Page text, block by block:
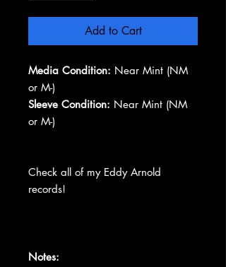
Add to Cart
Media Condition: Near Mint (NM
or M-)
Sleeve Condition: Near Mint (NM
or M-)
Check all of my Eddy Arnold
records!
Notes: